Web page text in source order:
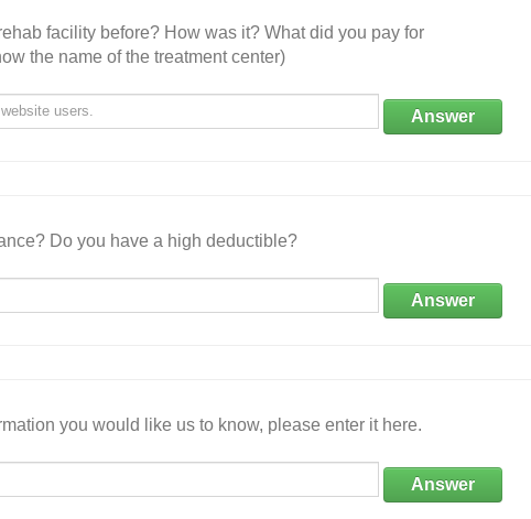
facility before? How was it? What did you pay for
the name of the treatment center)
Answer
Do you have a high deductible?
Answer
you would like us to know, please enter it here.
Answer